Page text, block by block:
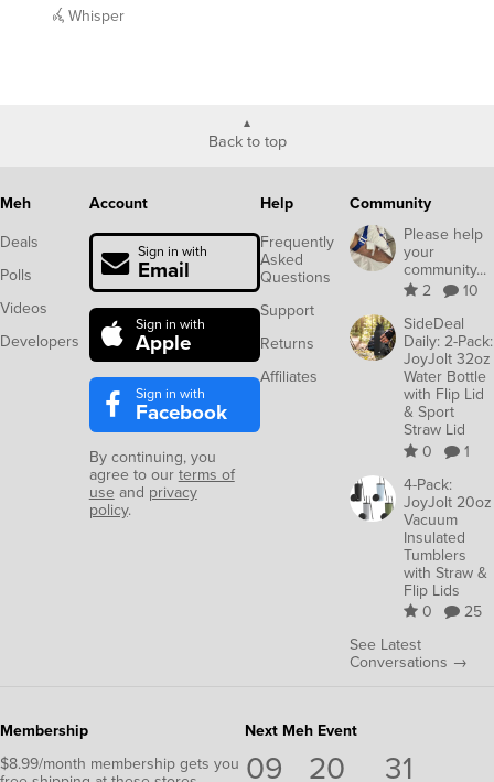
Whisper
Back to top
Meh
Deals
Polls
Videos
Developers
Account
Sign in with
Email
Sign in with
Apple
Sign in with
Facebook
By continuing, you
agree to ourterms of
useand privacy
policy.
Help
Frequently
Asked
Questions
Support
Returns
Affiliates
Community
Please help
your
community...
2
10
SideDeal
Daily: 2-Pack:
JoyJolt 32oz
Water Bottle
with Flip Lid
& Sport
Straw Lid
0
1
4-Pack:
JoyJolt 20oz
Vacuum
Insulated
Tumblers
with Straw &
Flip Lids
0
25
See Latest
Conversations →
Membership
$8.99/month membership gets you
Next Meh Event
09 20 31